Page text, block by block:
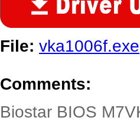
File: vka1006f.exe
Comments:
Biostar BIOS